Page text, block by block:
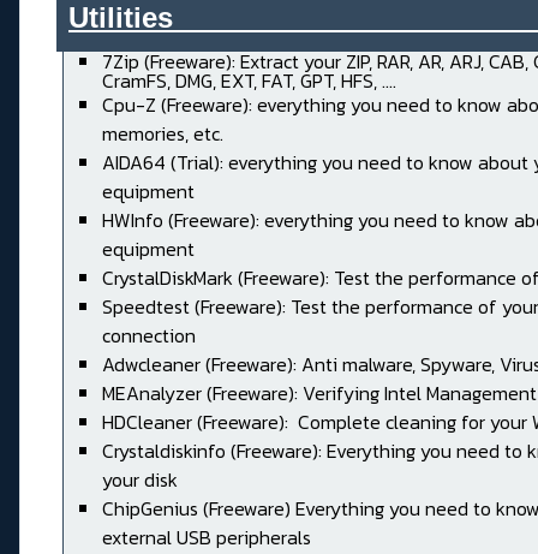
7Zip (Freeware): Extract your ZIP, RAR, AR, ARJ, CAB,
CramFS, DMG, EXT, FAT, GPT, HFS, ....
Cpu-Z (Freeware): everything you need to know
memories, etc.
AIDA64 (Trial): everything you need to know about
equipment
HWInfo (Freeware): everything you need to know
equipment
CrystalDiskMark (Freeware): Test the performance
Speedtest (Freeware): Test the performance of
connection
Adwcleaner (Freeware): Anti malware, Spyware,
MEAnalyzer (Freeware): Verifying Intel
HDCleaner (Freeware): Complete cleaning for your
Crystaldiskinfo (Freeware): Everything you need to
your disk
ChipGenius (Freeware) Everything you need to
external USB peripherals